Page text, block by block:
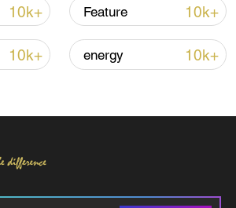
understanding on Hormuz
deal
10k+ Feature 10k+
10k+ energy 10k+